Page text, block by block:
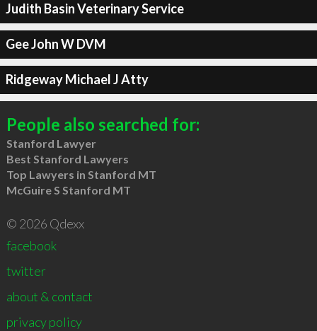
Judith Basin Veterinary Service
Gee John W DVM
Ridgeway Michael J Atty
People also searched for:
Stanford Lawyer
Best Stanford Lawyers
Top Lawyers in Stanford MT
McGuire S Stanford MT
© 2026 Qdexx
facebook
twitter
about & contact
privacy policy